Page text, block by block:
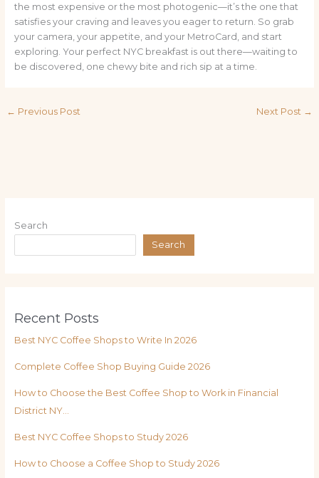
the most expensive or the most photogenic—it’s the one that
satisfies your craving and leaves you eager to return. So grab
your camera, your appetite, and your MetroCard, and start
exploring. Your perfect NYC breakfast is out there—waiting to
be discovered, one chewy bite and rich sip at a time.
← Previous Post Next Post →
Search
Search
Recent Posts
Best NYC Coffee Shops to Write In 2026
Complete Coffee Shop Buying Guide 2026
How to Choose the Best Coffee Shop to Work in Financial
District NY…
Best NYC Coffee Shops to Study 2026
How to Choose a Coffee Shop to Study 2026